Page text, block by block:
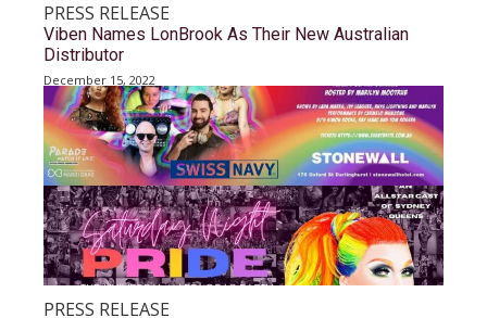
PRESS RELEASE
Viben Names LonBrook As Their New Australian
Distributor
December 15, 2022
PRESS RELEASE